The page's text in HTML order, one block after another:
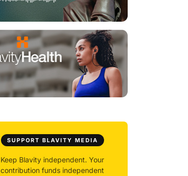
SUPPORT BLAVITY MEDIA
Keep Blavity independent. Your
contribution funds independent